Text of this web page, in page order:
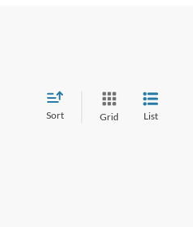
Sort Grid List